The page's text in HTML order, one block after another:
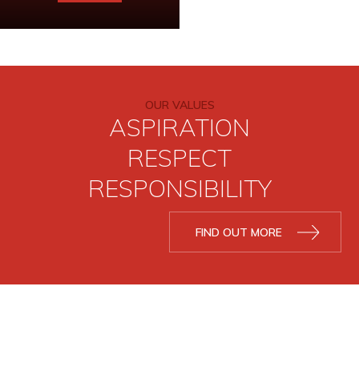
Information can be
READ MORE
OUR VALUES
ASPIRATION
RESPECT
RESPONSIBILITY
FIND OUT MORE